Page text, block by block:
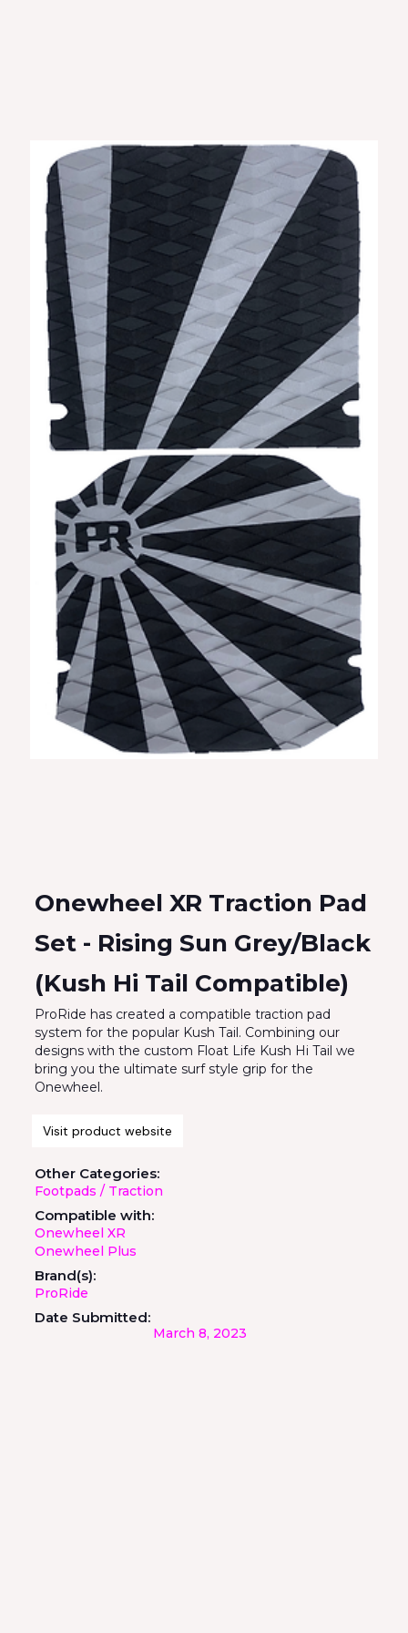
Onewheel XR Traction Pad
Set - Rising Sun Grey/Black
(Kush Hi Tail Compatible)
ProRide has created a compatible traction pad
system for the popular Kush Tail. Combining our
designs with the custom Float Life Kush Hi Tail we
bring you the ultimate surf style grip for the
Onewheel.
Visit product website
Other Categories:
Footpads / Traction
Compatible with:
Onewheel XR
Onewheel Plus
Brand(s):
ProRide
Date Submitted:
March 8, 2023